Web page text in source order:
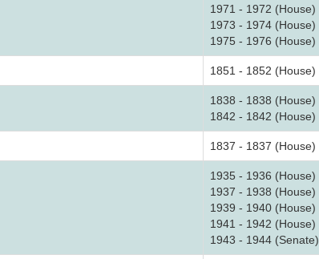
1971 - 1972 (House)
1973 - 1974 (House)
1975 - 1976 (House)
1851 - 1852 (House)
1838 - 1838 (House)
1842 - 1842 (House)
1837 - 1837 (House)
1935 - 1936 (House)
1937 - 1938 (House)
1939 - 1940 (House)
1941 - 1942 (House)
1943 - 1944 (Senate)